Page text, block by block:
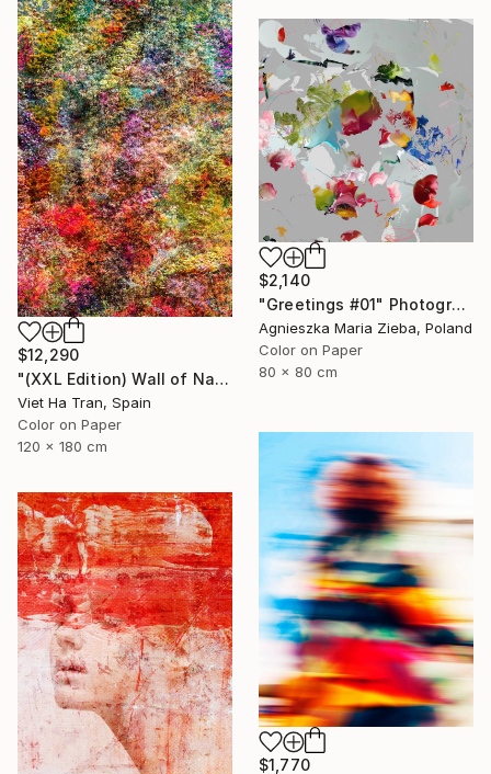
$12,290
"(XXL Edition) Wall of Nature XXXIII" Photograph
Viet Ha Tran, Spain
Color on Paper
120 x 180 cm
$2,140
"Greetings #01" Photograph
Agnieszka Maria Zieba, Poland
Color on Paper
80 x 80 cm
$1,770